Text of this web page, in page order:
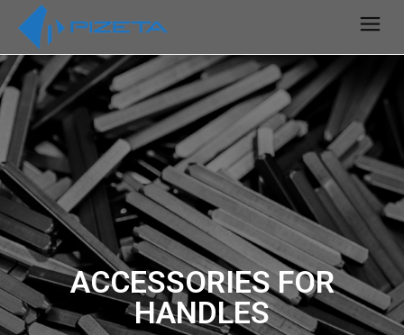
ACCESSORIES FOR
HANDLES